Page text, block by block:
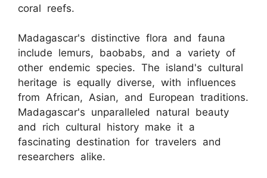
coral reefs.
Madagascar's distinctive flora and fauna
include lemurs, baobabs, and a variety of
other endemic species. The island's cultural
heritage is equally diverse, with influences
from African, Asian, and European traditions.
Madagascar's unparalleled natural beauty
and rich cultural history make it a
fascinating destination for travelers and
researchers alike.